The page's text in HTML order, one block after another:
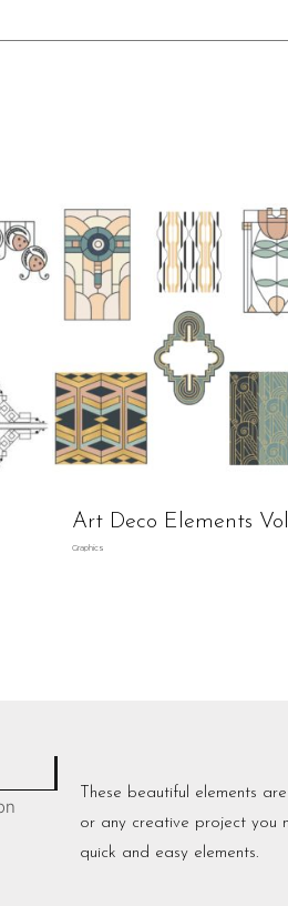
Art Deco Elements Vol
Graphics
These beautiful elements
or any creative project you
quick and easy elements.